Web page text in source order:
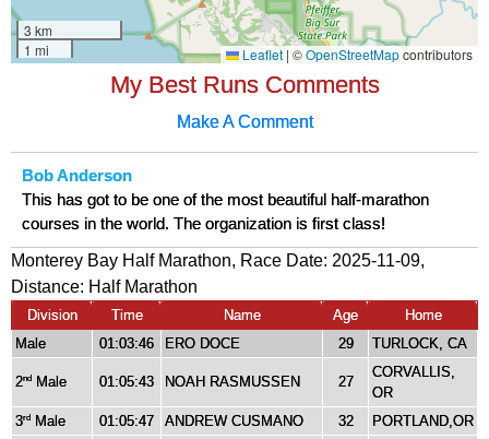
My Best Runs Comments
Make A Comment
Bob Anderson
This has got to be one of the most beautiful half-marathon
courses in the world. The organization is first class!
Monterey Bay Half Marathon, Race Date: 2025-11-09,
Distance: Half Marathon
Division Time Name Age
Home
Male
01:03:46 ERO DOCE 29 TURLOCK, CA
2nd Male 01:05:43 NOAH RASMUSSEN 27
CORVALLIS,
OR
3rd Male 01:05:47 ANDREW CUSMANO 32 PORTLAND,OR